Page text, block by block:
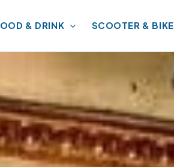
& DRINK SCOOTER & BIKE